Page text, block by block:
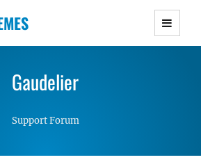
WordPress Themes with
and Lightweight Responsive
Gaudelier
Support Forum